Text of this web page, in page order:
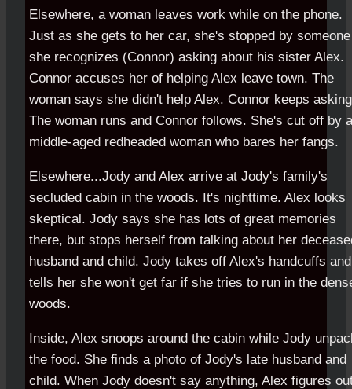
Elsewhere, a woman leaves work while on the phone.
Just as she gets to her car, she's stopped by someone
she recognizes (Connor) asking about his sister Alex.
Connor accuses her of helping Alex leave town. The
woman says she didn't help Alex. Connor keeps
The woman runs and Connor follows. She's cut off by a
middle-aged redheaded woman who bares her fangs.
Elsewhere...Jody and Alex arrive at Jody's family's
secluded cabin in the woods. It's nighttime. Alex looks
skeptical. Jody says she has lots of great memories
there, but stops herself from talking about her
husband and child. Jody takes off Alex's handcuffs and
tells her she won't get far if she tries to run in the
woods.
Inside, Alex snoops around the cabin while Jody
the food. She finds a photo of Jody's late husband and
child. When Jody doesn't say anything, Alex figures